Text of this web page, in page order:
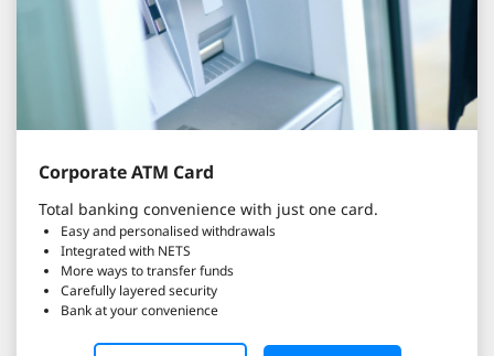
Corporate ATM Card
Total banking convenience with just one card.
Easy and personalised withdrawals
Integrated with NETS
More ways to transfer funds
Carefully layered security
Bank at your convenience